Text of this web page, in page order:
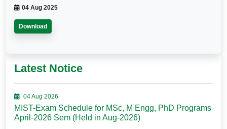
04 Aug 2025
Download
Latest Notice
04 Aug 2026
MIST-Exam Schedule for MSc, M Engg, PhD Programs
April-2026 Sem (Held in Aug-2026)